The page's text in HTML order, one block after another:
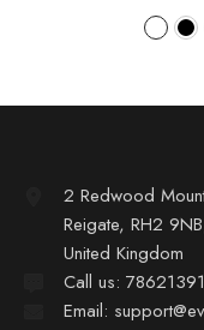
2 Redwood
Reigate, RH2
United Kingdom
Call us:
Email: